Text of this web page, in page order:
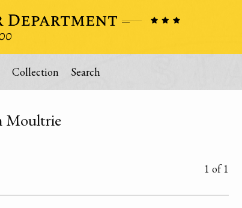
Collection Search
Moultrie
1 of 1